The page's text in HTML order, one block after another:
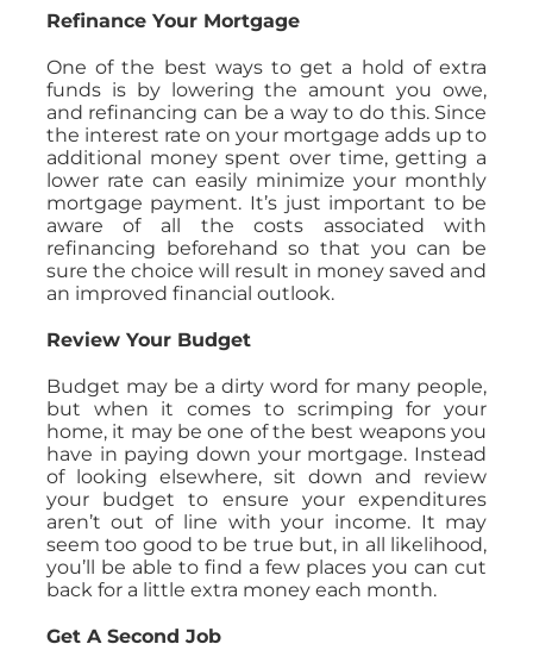
Refinance Your Mortgage
One of the best ways to get a hold of extra
funds is by lowering the amount you owe,
and refinancing can be a way to do this. Since
the interest rate on your mortgage adds up to
additional money spent over time, getting a
lower rate can easily minimize your monthly
mortgage payment. It’s just important to be
aware of all the costs associated with
refinancing beforehand so that you can be
sure the choice will result in money saved and
an improved financial outlook.
Review Your Budget
Budget may be a dirty word for many people,
but when it comes to scrimping for your
home, it may be one of the best weapons you
have in paying down your mortgage. Instead
of looking elsewhere, sit down and review
your budget to ensure your expenditures
aren’t out of line with your income. It may
seem too good to be true but, in all likelihood,
you’ll be able to find a few places you can cut
back for a little extra money each month.
Get A Second Job